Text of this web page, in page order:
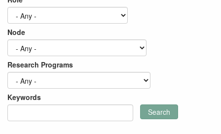
Node
Research Programs
Keywords
Search